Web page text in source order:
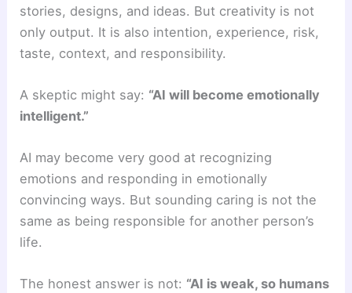
stories, designs, and ideas. But creativity is not
only output. It is also intention, experience, risk,
taste, context, and responsibility.
A skeptic might say: “AI will become emotionally
intelligent.”
AI may become very good at recognizing
emotions and responding in emotionally
convincing ways. But sounding caring is not the
same as being responsible for another person’s
life.
The honest answer is not: “AI is weak, so humans